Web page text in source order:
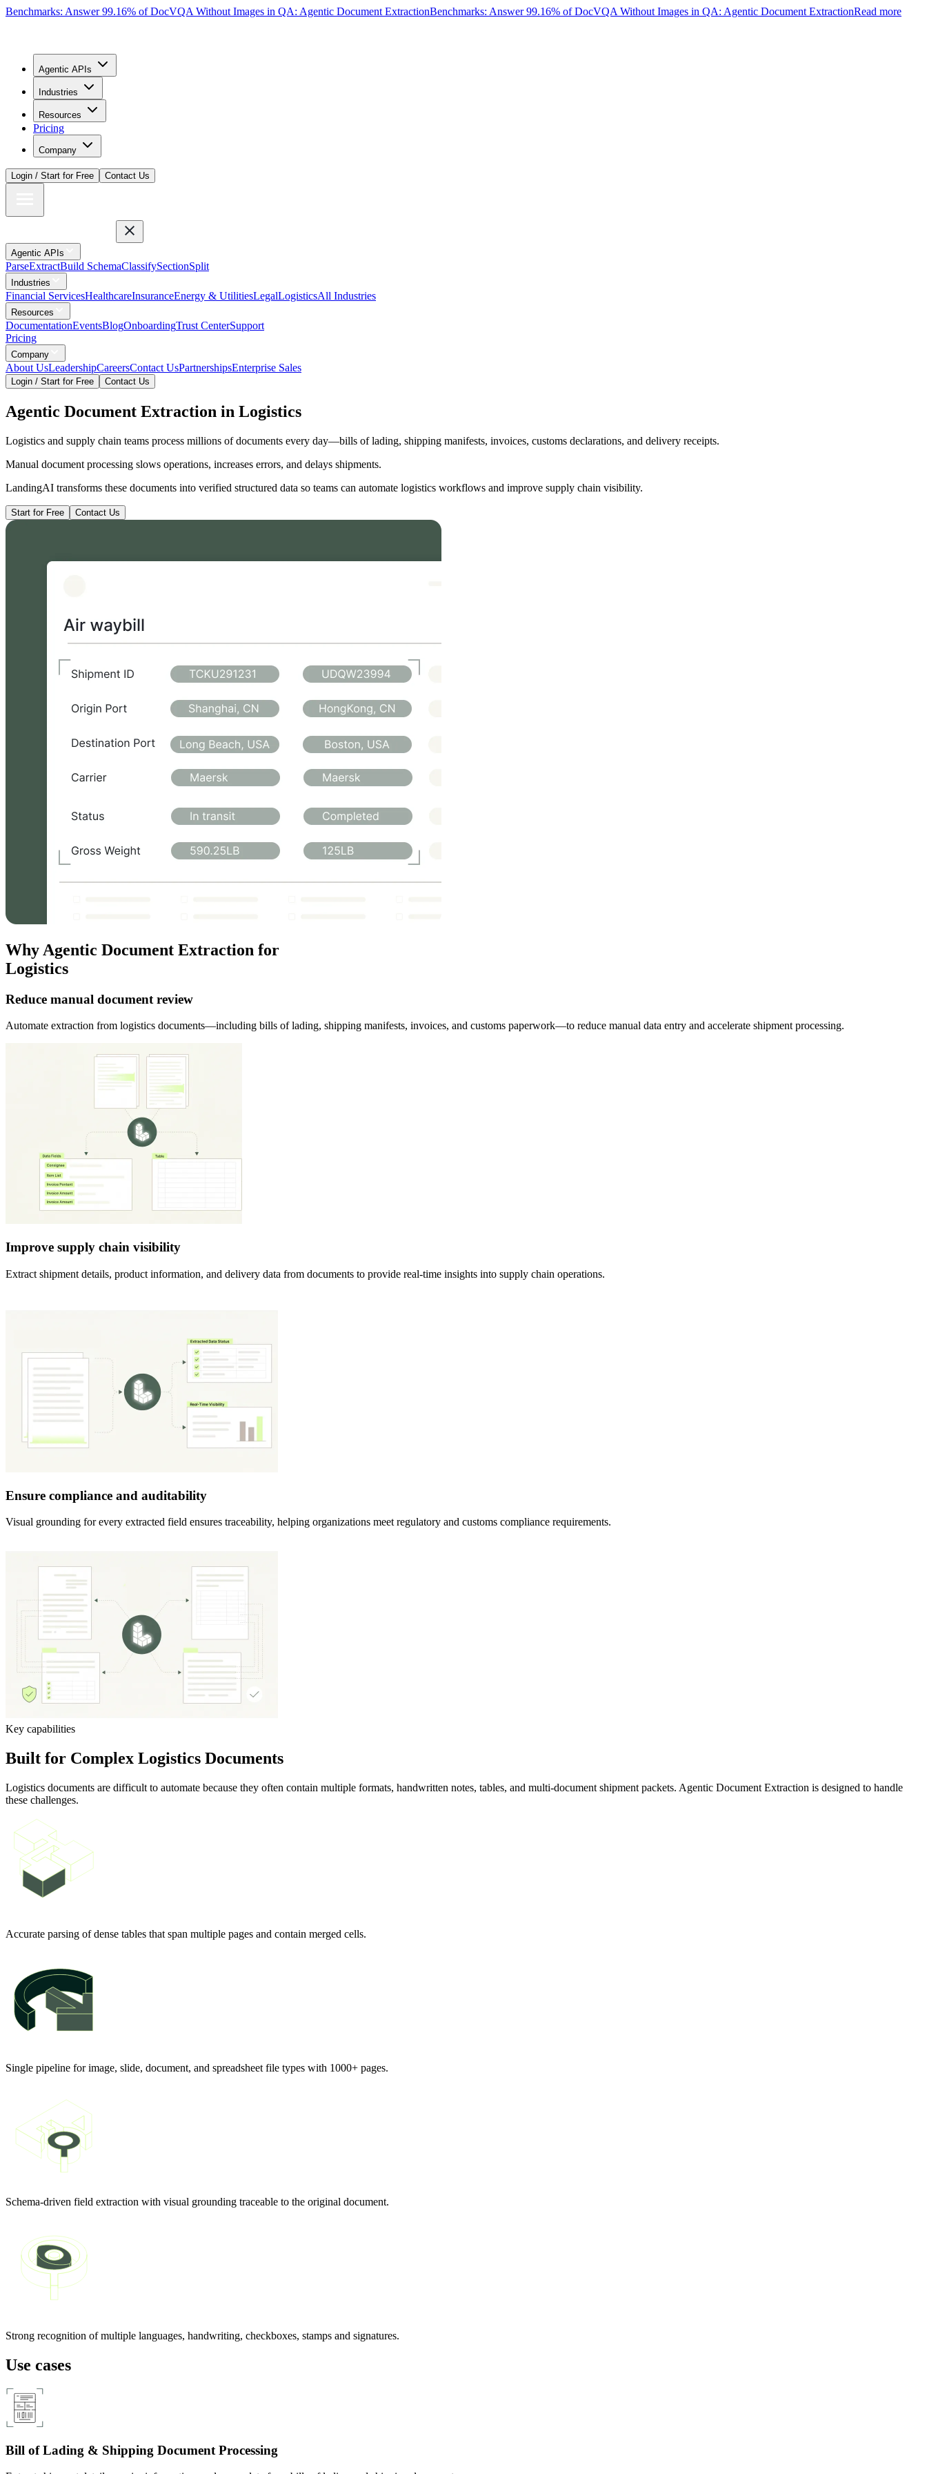
Benchmarks: Answer 99.16% of DocVQA Without Images in QA: Agentic Document ExtractionBenchmarks: Answer 99.16% of DocVQA Without Images in QA: Agentic Document ExtractionRead more
Agentic APIs
Industries
Resources
Pricing
Company
Login / Start for Free Contact Us
Agentic APIs
ParseExtractBuild SchemaClassifySectionSplit
Industries
Financial ServicesHealthcareInsuranceEnergy & UtilitiesLegalLogisticsAll Industries
Resources
DocumentationEventsBlogOnboardingTrust CenterSupport
Pricing
Company
About UsLeadershipCareersContact UsPartnershipsEnterprise Sales
Login / Start for Free Contact Us
Agentic Document Extraction in Logistics
Logistics and supply chain teams process millions of documents every day—bills of lading, shipping manifests, invoices, customs declarations, and delivery receipts.
Manual document processing slows operations, increases errors, and delays shipments.
LandingAI transforms these documents into verified structured data so teams can automate logistics workflows and improve supply chain visibility.
Start for Free Contact Us
Why Agentic Document Extraction for
Logistics
Reduce manual document review
Automate extraction from logistics documents—including bills of lading, shipping manifests, invoices, and customs paperwork—to reduce manual data entry and accelerate shipment processing.
Improve supply chain visibility
Extract shipment details, product information, and delivery data from documents to provide real-time insights into supply chain operations.
Ensure compliance and auditability
Visual grounding for every extracted field ensures traceability, helping organizations meet regulatory and customs compliance requirements.
Key capabilities
Built for Complex Logistics Documents
Logistics documents are difficult to automate because they often contain multiple formats, handwritten notes, tables, and multi-document shipment packets. Agentic Document Extraction is designed to handle
these challenges.
Accurate parsing of dense tables that span multiple pages and contain merged cells.
Single pipeline for image, slide, document, and spreadsheet file types with 1000+ pages.
Schema-driven field extraction with visual grounding traceable to the original document.
Strong recognition of multiple languages, handwriting, checkboxes, stamps and signatures.
Use cases
Bill of Lading & Shipping Document Processing